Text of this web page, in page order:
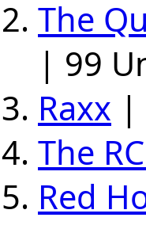
The
| 99
Raxx |
The
Red